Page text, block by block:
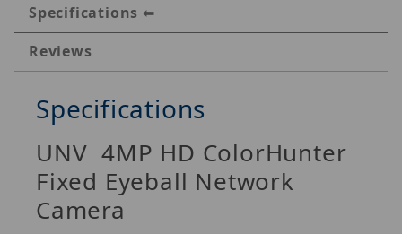
Specifications
Reviews
Specifications
UNV 4MP HD ColorHunter
Fixed Eyeball Network
Camera